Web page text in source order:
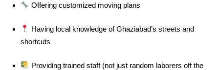
Offering customized moving plans
Having local knowledge of Ghaziabad’s streets and
shortcuts
Providing trained staff (not just random laborers off the